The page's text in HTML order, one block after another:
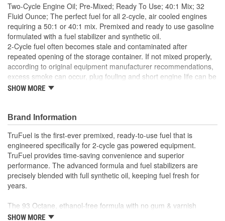
Two-Cycle Engine Oil; Pre-Mixed; Ready To Use; 40:1 Mix; 32
Fluid Ounce; The perfect fuel for all 2-cycle, air cooled engines
requiring a 50:1 or 40:1 mix. Premixed and ready to use gasoline
formulated with a fuel stabilizer and synthetic oil.
2-Cycle fuel often becomes stale and contaminated after
repeated opening of the storage container. If not mixed properly,
according to original equipment manufacturer recommendations,
excess smoke can occur, plug fouling and short engine life can be
be expected.
reduces smoke, minimizes engine deposits, plug fouling and
extends engine life. TruFuel is available in 32 Oz. quarts for both
50:1 and 40:1 mix.
SHOW MORE
Brand Information
TruFuel is the first-ever premixed, ready-to-use fuel that is
engineered specifically for 2-cycle gas powered equipment.
TruFuel provides time-saving convenience and superior
performance. The advanced formula and fuel stabilizers are
precisely blended with full synthetic oil, keeping fuel fresh for
years.
The 93 Octane, ethanol-free formula with no gum & varnish
results in easier starting, smoother idling and stronger throttle
SHOW MORE